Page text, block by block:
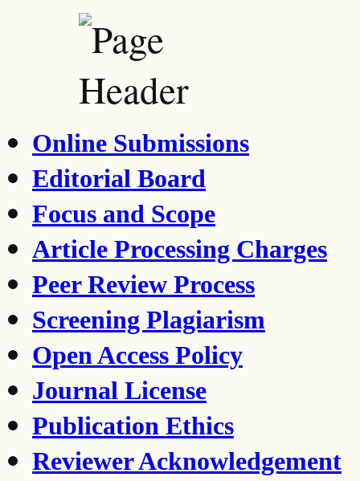
Online Submissions
Editorial Board
Focus and Scope
Article Processing Charges
Peer Review Process
Screening Plagiarism
Open Access Policy
Journal License
Publication Ethics
Reviewer Acknowledgement